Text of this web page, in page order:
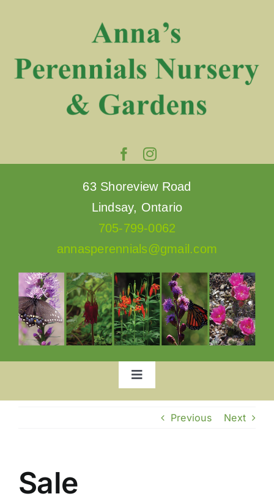
63 Shoreview Road
Lindsay, Ontario
705-799-0062
annasperennials@gmail.com
Toggle
List of Plants
Previous Next
Sale